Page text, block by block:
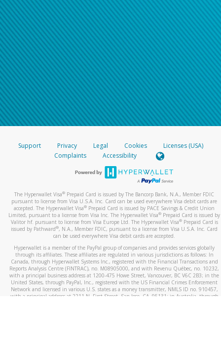
Support Privacy Legal Cookies
Licenses (USA)
Complaints
Accessibility
The Hyperwallet Visa® Prepaid Card is issued by The Bancorp Bank, N.A., Member FDIC
pursuant to license from Visa U.S.A. Inc. Card can be used everywhere Visa debit cards are
accepted. The Hyperwallet Visa® Prepaid Card is issued by PACE Savings & Credit Union
Limited, pursuant to a license from Visa Inc. The Hyperwallet Visa® Prepaid Card is issued by
Valitor hf. pursuant to license from Visa Europe Ltd. The Hyperwallet Visa®Prepaid Card is
issued by Pathward®, N.A., Member FDIC, pursuant to a license from Visa U.S.A. Inc. Card
can be used everywhere Visa debit cards are accepted.
Hyperwallet is a member of the PayPal group of companies and provides services globally
through its affiliates. These affiliates are regulated in various jurisdictions as follows: In
Canada, through Hyperwallet Systems Inc., registered with the Financial Transactions and
Reports Analysis Centre (FINTRAC), no. M08905000, and with Revenu Québec, no. 10232,
with a principal business address at 1200-475 Howe Street, Vancouver, BC V6C 2B3; in the
United States, through PayPal, Inc., registered with the US Financial Crimes Enforcement
Network and licensed in various U.S. states as a money transmitter, NMLS ID no. 910457,
with a principal address at 2211 N. First Street, San Jose, CA, 95131; in Australia, through